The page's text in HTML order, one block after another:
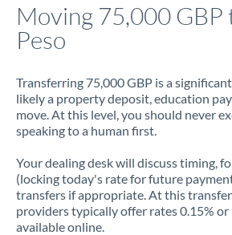
Moving 75,000 GBP
Peso
Transferring 75,000 GBP is a
likely a property deposit, education
move. At this level, you should never
speaking to a human first.
Your dealing desk will discuss timing,
(locking today's rate for future
transfers if appropriate. At this
providers typically offer rates 0.15%
available online.